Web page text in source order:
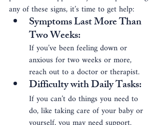
any of these signs, it’s time to get help:
Symptoms Last More Than
Two Weeks:
If you’ve been feeling down or
anxious for two weeks or more,
reach out to a doctor or therapist.
Difficulty with Daily Tasks:
If you can’t do things you need to
do, like taking care of your baby or